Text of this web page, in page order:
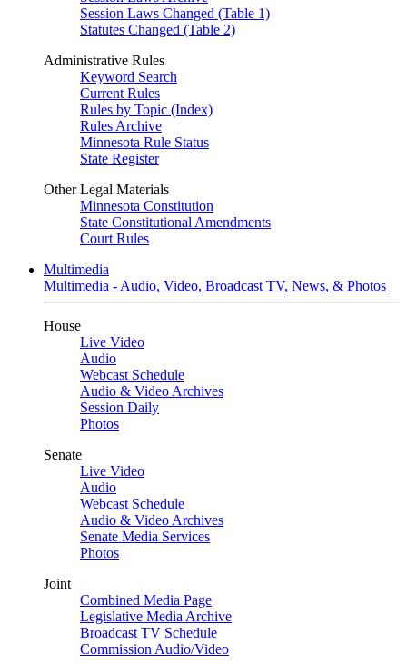
Session Laws Changed (Table 1)
Statutes Changed (Table 2)
Administrative Rules
Keyword Search
Current Rules
Rules by Topic (Index)
Rules Archive
Minnesota Rule Status
State Register
Other Legal Materials
Minnesota Constitution
State Constitutional Amendments
Court Rules
Multimedia
Multimedia - Audio, Video, Broadcast TV, News, & Photos
House
Live Video
Audio
Webcast Schedule
Audio & Video Archives
Session Daily
Photos
Senate
Live Video
Audio
Webcast Schedule
Audio & Video Archives
Senate Media Services
Photos
Joint
Combined Media Page
Legislative Media Archive
Broadcast TV Schedule
Commission Audio/Video